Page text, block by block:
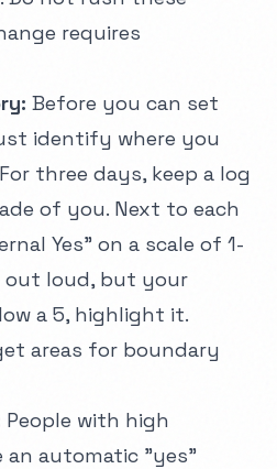
requires
Before you can set
identify where you
three days, keep a log
of you. Next to each
Yes" on a scale of 1-
out loud, but your
a 5, highlight it.
areas for boundary
People with high
an automatic "yes"